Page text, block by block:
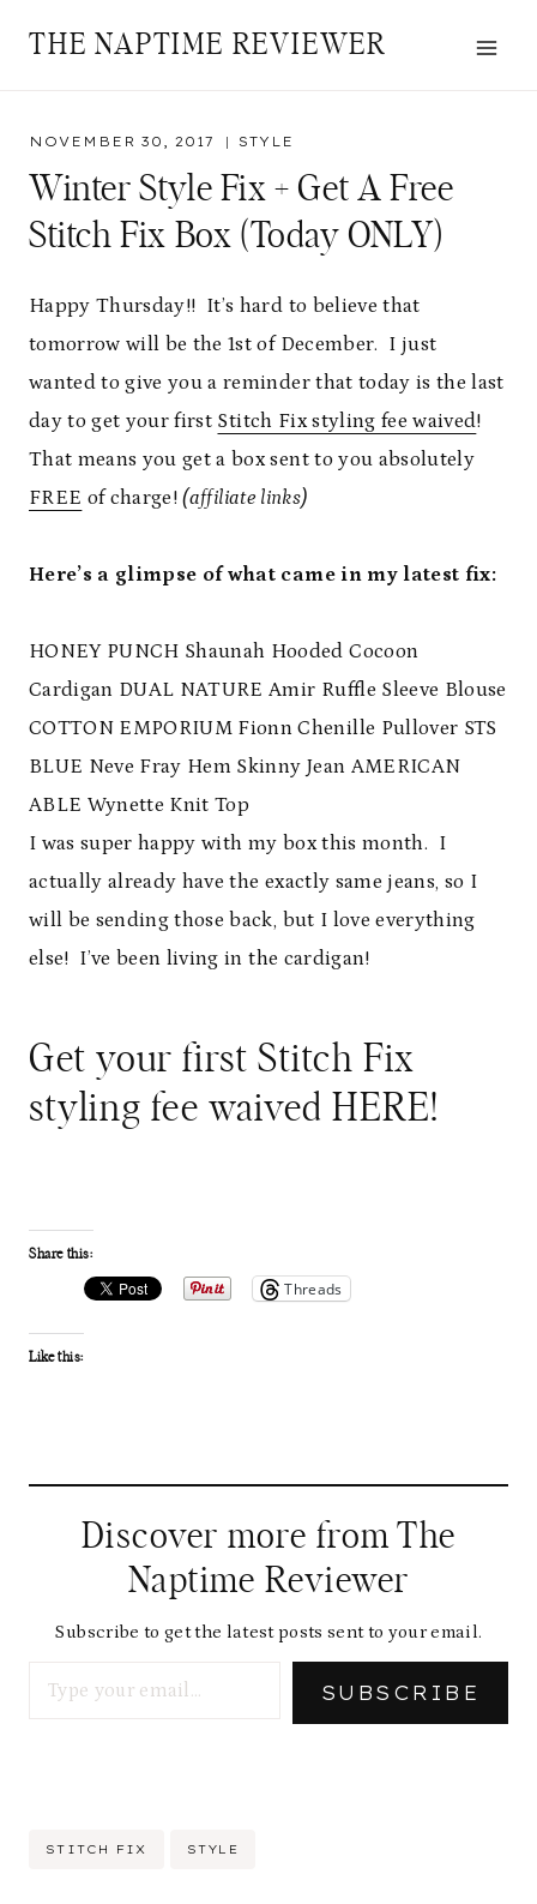
THE NAPTIME REVIEWER
NOVEMBER 30, 2017 STYLE
Winter Style Fix + Get A Free
Stitch Fix Box (Today ONLY)
Happy Thursday!! It’s hard to believe that
tomorrow will be the 1st of December. I just
wanted to give you a reminder that today is the last
day to get your first Stitch Fix styling fee waived!
That means you get a box sent to you absolutely
FREE of charge! (affiliate links)
Here’s a glimpse of what came in my latest fix:
HONEY PUNCH Shaunah Hooded Cocoon
Cardigan DUAL NATURE Amir Ruffle Sleeve Blouse
COTTON EMPORIUM Fionn Chenille Pullover STS
BLUE Neve Fray Hem Skinny Jean AMERICAN
ABLE Wynette Knit Top
I was super happy with my box this month. I
actually already have the exactly same jeans, so I
will be sending those back, but I love everything
else! I’ve been living in the cardigan!
Get your first Stitch Fix
styling fee waived HERE!
Share this:
Threads
Like this:
Discover more from The
Naptime Reviewer
Subscribe to get the latest posts sent to your email.
SUBSCRIBE
Post
STITCH FIX STYLE